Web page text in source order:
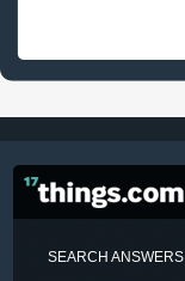
SEARCH ANSWERS